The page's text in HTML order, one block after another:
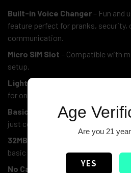
Built-in Voice Changer – Fun and
feature perfect for pranks, security,
communication.
Micro SIM Slot – Compatible with
setup.
Lightweight & Durable
–
for on-the-go use.
Basic & Reliable Dumbphone OS
just core mobile functions.
32MB RAM
– Furthermore, it
basic calling and contact functions.
No Camera, No Apps – Also, it is
Age
Are you 21
YES